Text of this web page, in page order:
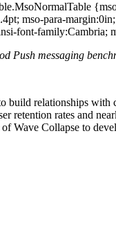
mso-para-
font-family:Cambria;
Push messaging
relationships with
retention rates and
Collapse to